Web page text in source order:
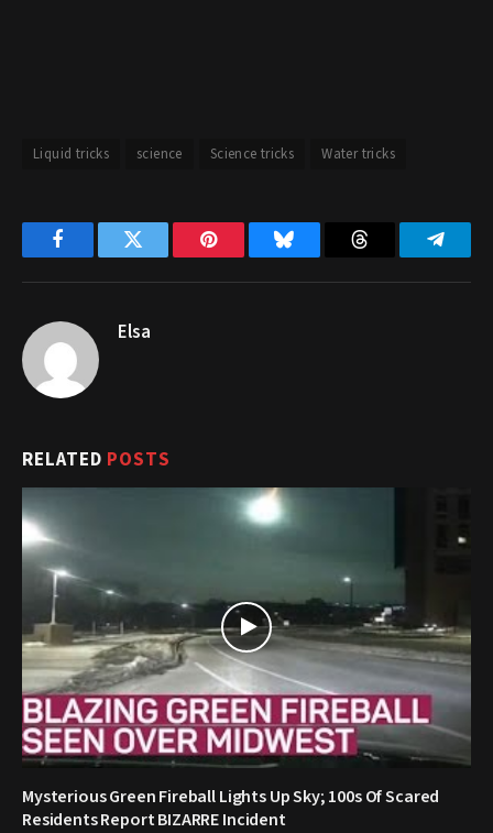
Liquid tricks science Science tricks Water tricks
FacebookTwitter Pinterest Bluesky Threads
Elsa
RELATED POSTS
Mysterious Green Fireball Lights Up Sky; 100s Of Scared
Residents Report BIZARRE Incident